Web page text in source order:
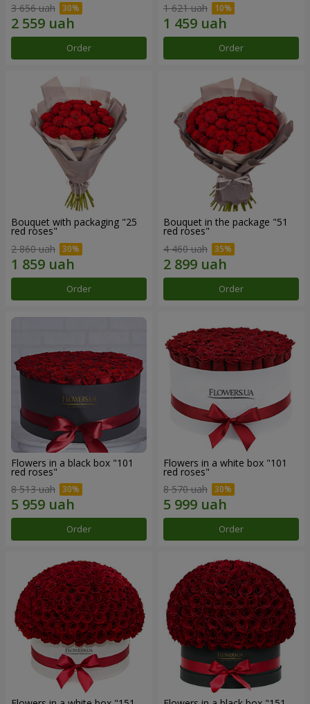
3 656 uah
Order
1 621 uah
Order
Bouquet with packaging "25
red roses"
2 860 uah
Order
Bouquet in the package "51
red roses"
4 460 uah
Order
Flowers in a black box "101
red roses"
8 513 uah
Order
Flowers in a white box "101
red roses"
8 570 uah
Order